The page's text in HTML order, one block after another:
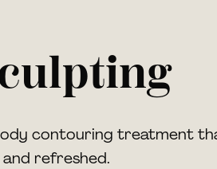
contouring treatment
refreshed.